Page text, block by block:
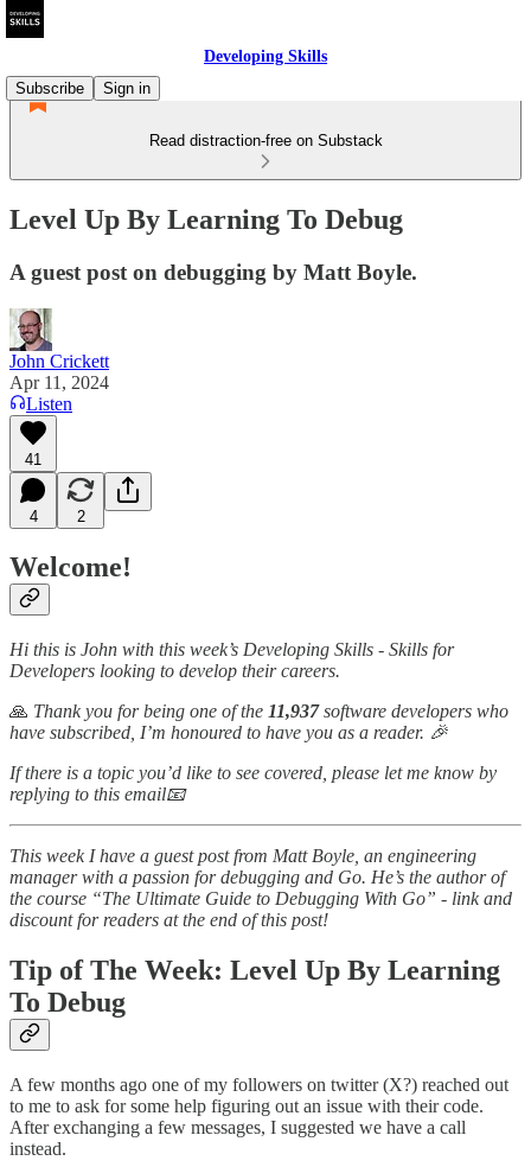
Developing Skills
Subscribe
Sign in
Read distraction-free on Substack
Level Up By Learning To Debug
A guest post on debugging by Matt Boyle.
John Crickett
Apr 11, 2024
Listen
41
4 2
Welcome!
Hi this is John with this week’s Developing Skills - Skills for
Developers looking to develop their careers.
🙏 Thank you for being one of the 11,937software developers who
have subscribed, I’m honoured to have you as a reader. 🎉
If there is a topic you’d like to see covered, please let me know by
replying to this email📧
This week I have a guest post from Matt Boyle, an engineering
manager with a passion for debugging and Go. He’s the author of
the course “The Ultimate Guide to Debugging With Go” - link and
discount for readers at the end of this post!
Tip of The Week: Level Up By Learning
To Debug
A few months ago one of my followers on twitter (X?) reached out
to me to ask for some help figuring out an issue with their code.
After exchanging a few messages, I suggested we have a call
instead.